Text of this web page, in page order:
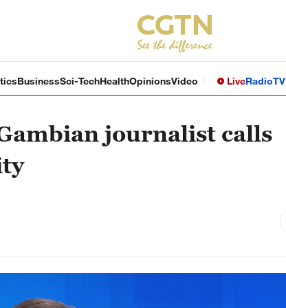
BusinessSci-TechHealthOpinionsVideo LiveRadioTV
journalist calls